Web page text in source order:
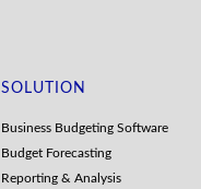
SOLUTION
Business Budgeting Software
Budget Forecasting
Reporting & Analysis